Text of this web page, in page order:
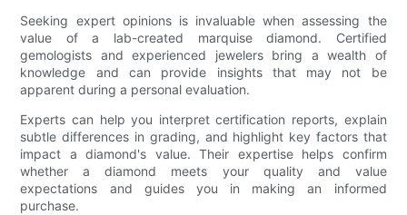
Seeking expert opinions is invaluable when assessing the
value of a lab-created marquise diamond. Certified
gemologists and experienced jewelers bring a wealth of
knowledge and can provide insights that may not be
apparent during a personal evaluation.
Experts can help you interpret certification reports, explain
subtle differences in grading, and highlight key factors that
impact a diamond's value. Their expertise helps confirm
whether a diamond meets your quality and value
expectations and guides you in making an informed
purchase.